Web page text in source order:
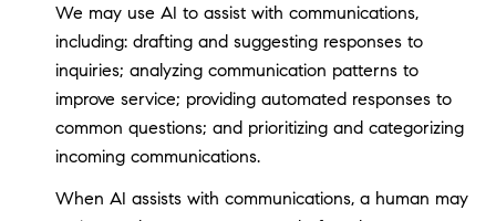
We may use AI to assist with communications,
including: drafting and suggesting responses to
inquiries; analyzing communication patterns to
improve service; providing automated responses to
common questions; and prioritizing and categorizing
incoming communications.
When AI assists with communications, a human may